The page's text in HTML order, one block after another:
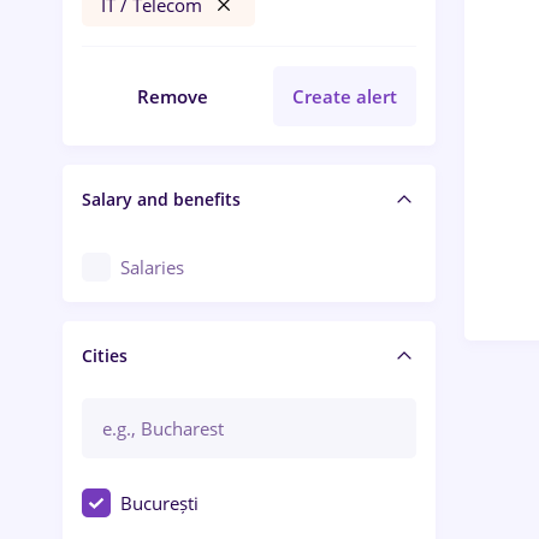
IT / Telecom
Remove Create alert
Salary and benefits
Salaries
Cities
București